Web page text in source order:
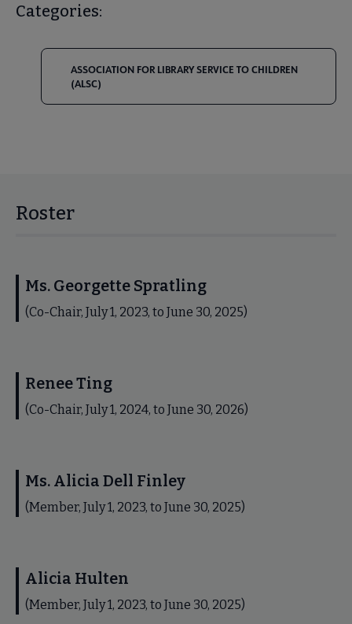
Categories:
ASSOCIATION FOR LIBRARY SERVICE TO CHILDREN
(ALSC)
Roster
Ms. Georgette Spratling
(Co-Chair, July 1, 2023, to June 30, 2025)
Renee Ting
(Co-Chair, July 1, 2024, to June 30, 2026)
Ms. Alicia Dell Finley
(Member, July 1, 2023, to June 30, 2025)
Alicia Hulten
(Member, July 1, 2023, to June 30, 2025)